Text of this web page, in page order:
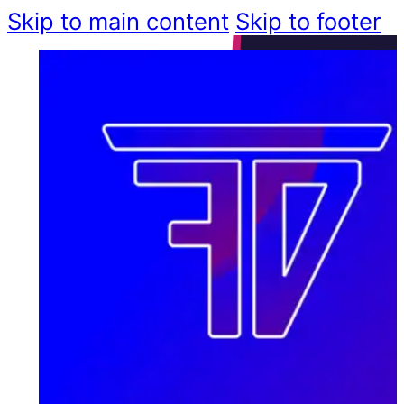
Skip to main content Skip to footer